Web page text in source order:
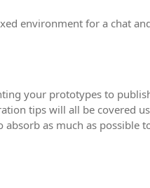
environment for a chat
your prototypes to
tips will all be covered
absorb as much as possible